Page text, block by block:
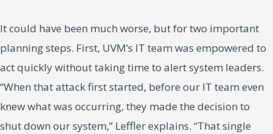
It could have been much worse, but for two important
planning steps. First, UVM’s IT team was empowered to
act quickly without taking time to alert system leaders.
“When that attack first started, before our IT team even
knew what was occurring, they made the decision to
shut down our system,” Leffler explains. “That single